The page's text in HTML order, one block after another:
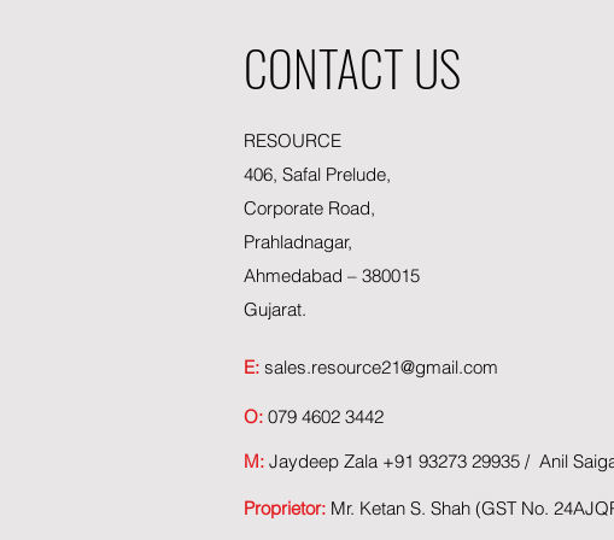
CONTACT US
RESOURCE
406, Safal Prelude,
Corporate Road,
Prahladnagar,
Ahmedabad – 380015
Gujarat.
E: sales.resource21@gmail.com
O: 079 4602 3442
M: Jaydeep Zala +91 93273 29935 / Anil
Proprietor: Mr. Ketan S. Shah (GST No.